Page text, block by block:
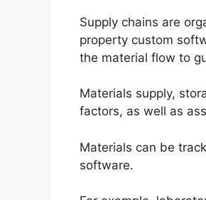
Supply chains are
property custom
the material flow to
Materials supply,
factors, as well as
Materials can be
software.